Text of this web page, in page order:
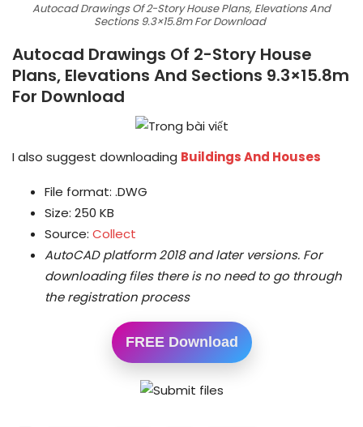
Autocad Drawings Of 2-Story House Plans, Elevations And
Sections 9.3×15.8m For Download
Autocad Drawings Of 2-Story House
Plans, Elevations And Sections 9.3×15.8m
For Download
I also suggest downloading Buildings And Houses
File format: .DWG
Size: 250 KB
Source: Collect
AutoCAD platform 2018 and later versions. For
downloading files there is no need to go through
the registration process
FREE Download